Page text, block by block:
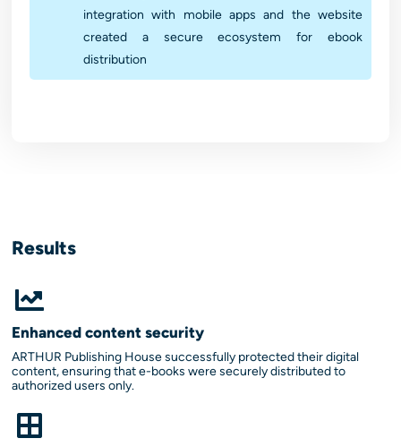
integration with mobile apps and the website
created a secure ecosystem for ebook
distribution
Results
Enhanced content security
ARTHUR Publishing House successfully protected their digital
content, ensuring that e-books were securely distributed to
authorized users only.